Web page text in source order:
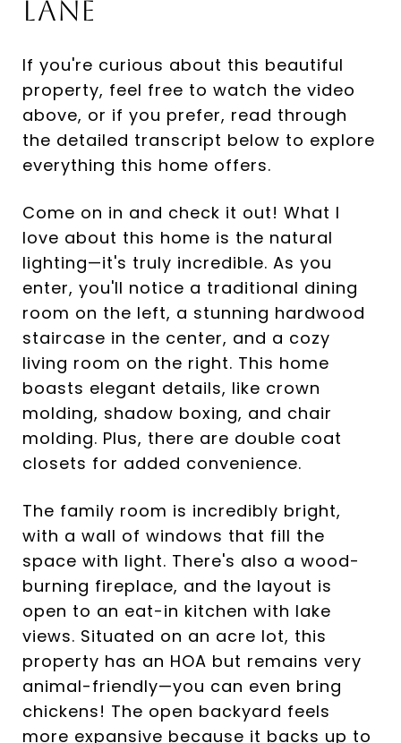
Lane
If you're curious about this beautiful
property, feel free to watch the video
above, or if you prefer, read through
the detailed transcript below to explore
everything this home offers.
Come on in and check it out! What I
love about this home is the natural
lighting—it's truly incredible. As you
enter, you'll notice a traditional dining
room on the left, a stunning hardwood
staircase in the center, and a cozy
living room on the right. This home
boasts elegant details, like crown
molding, shadow boxing, and chair
molding. Plus, there are double coat
closets for added convenience.
The family room is incredibly bright,
with a wall of windows that fill the
space with light. There's also a wood-
burning fireplace, and the layout is
open to an eat-in kitchen with lake
views. Situated on an acre lot, this
property has an HOA but remains very
animal-friendly—you can even bring
chickens! The open backyard feels
more expansive because it backs up to